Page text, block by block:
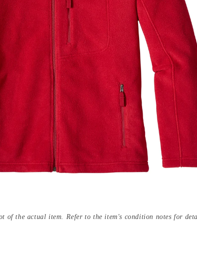
of the actual item. Refer to the item's condition notes for